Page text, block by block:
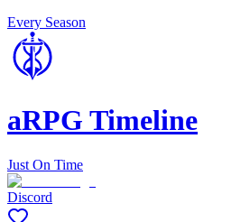
Every Season
aRPG Timeline
Just On Time
Discord